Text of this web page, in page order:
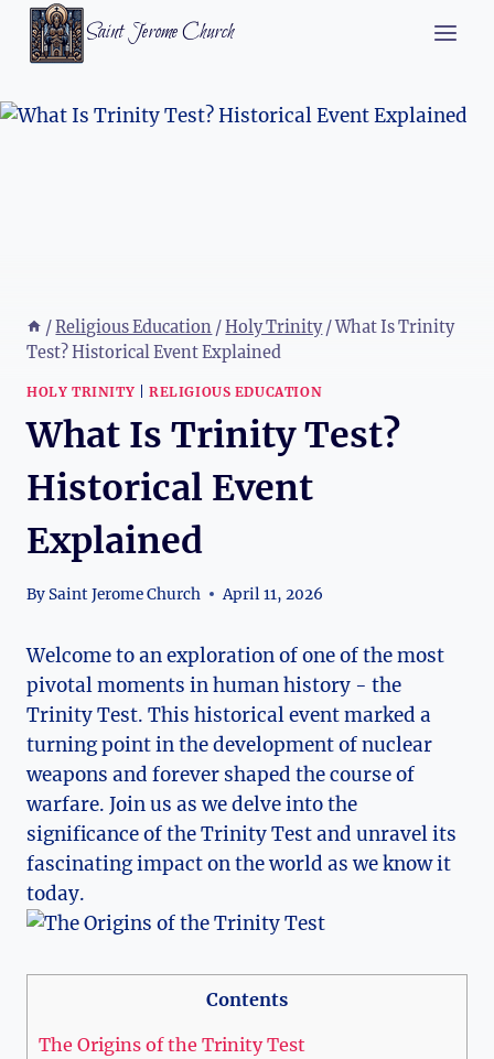
Skip
Saint Jerome Church
/Religious Education /Holy Trinity/What Is Trinity
Test? Historical Event Explained
HOLY TRINITY RELIGIOUS EDUCATION
What Is Trinity Test?
Historical Event
Explained
BySaint Jerome Church April 11, 2026
Welcome to‌ an exploration of one of the ⁣most
pivotal moments in human history ⁣- ⁣the
Trinity Test. This historical event marked a
turning point in the development of nuclear
weapons and forever ‍shaped the ⁢course of‍
warfare. Join us as we delve into the⁣
significance of the Trinity Test and unravel ⁣its
fascinating impact‍ on the world‌ as ‌we know it
today.
Contents
The Origins of the Trinity Test